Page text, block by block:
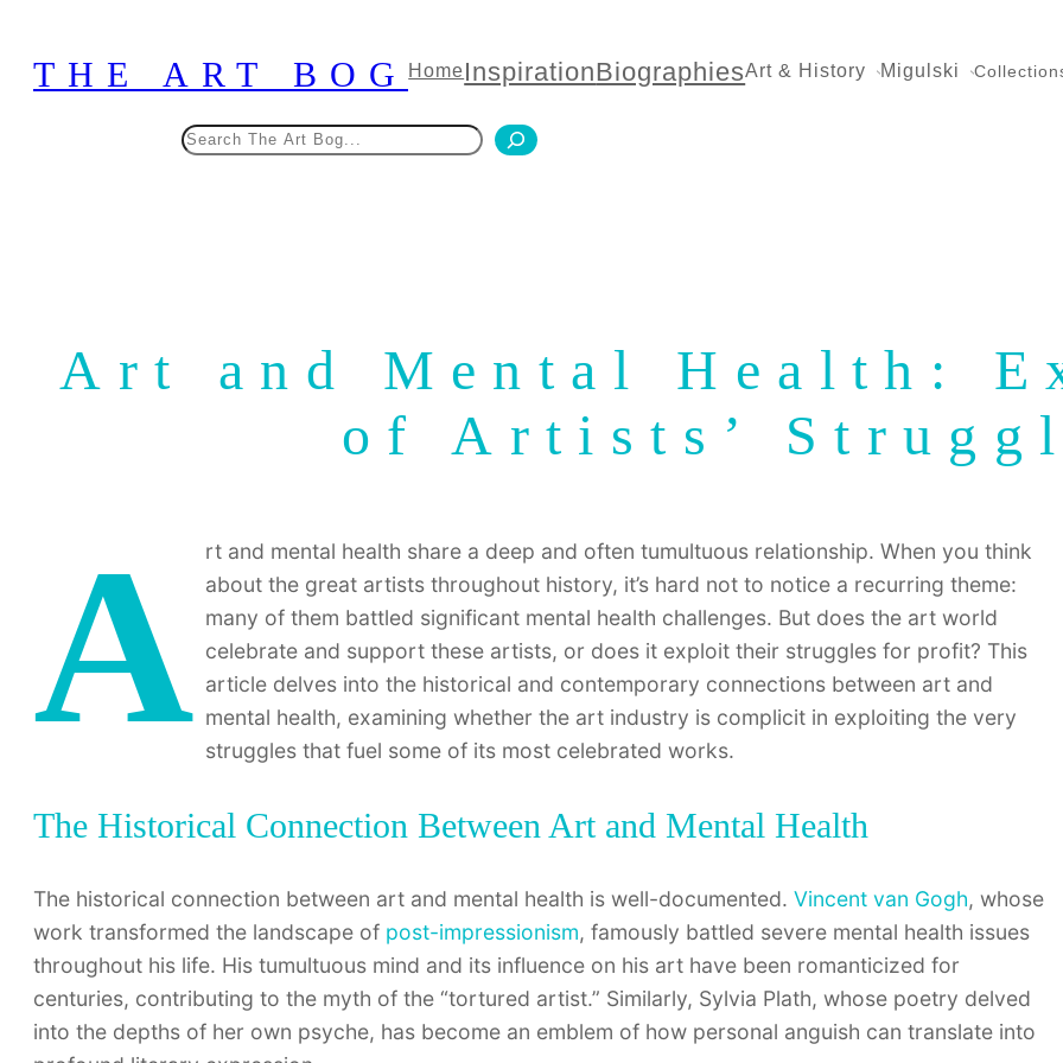
content
THE ART BOGHomeInspirationBiographiesArt & History Migulski
Art and Mental Health:
of Artists’
A rt and mental health share a deep and often tumultuous relationship. When you think
about the great artists throughout history, it’s hard not to notice a recurring theme:
many of them battled significant mental health challenges. But does the art world
celebrate and support these artists, or does it exploit their struggles for profit? This
article delves into the historical and contemporary connections between art and
mental health, examining whether the art industry is complicit in exploiting the very
struggles that fuel some of its most celebrated works.
The Historical Connection Between Art and Mental Health
The historical connection between art and mental health is well-documented. Vincent van Gogh, whose
work transformed the landscape of post-impressionism, famously battled severe mental health issues
throughout his life. His tumultuous mind and its influence on his art have been romanticized for
centuries, contributing to the myth of the “tortured artist.” Similarly, Sylvia Plath, whose poetry delved
into the depths of her own psyche, has become an emblem of how personal anguish can translate into